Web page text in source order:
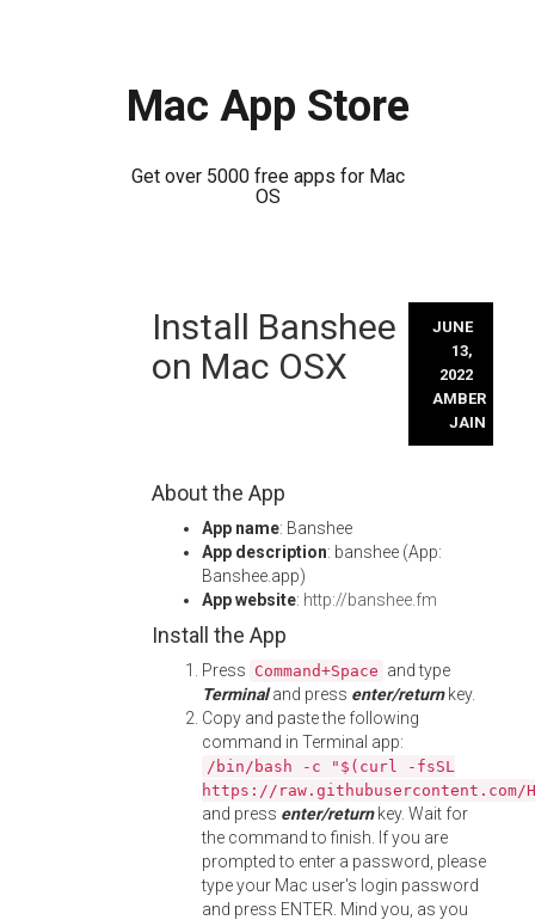
Mac App Store
Get over 5000 free apps for Mac
OS
Install Banshee
on Mac OSX
JUNE
13,
2022
AMBER
JAIN
About the App
App name: Banshee
App description: banshee (App:
Banshee.app)
App website: http://banshee.fm
Install the App
Press Command+Space and type
Terminaland press enter/returnkey.
Copy and paste the following
command in Terminal app:
/bin/bash -c "$(curl -fsSL
https://
and press enter/returnkey. Wait for
the command to finish. If you are
prompted to enter a password, please
type your Mac user's login password
and press ENTER. Mind you, as you